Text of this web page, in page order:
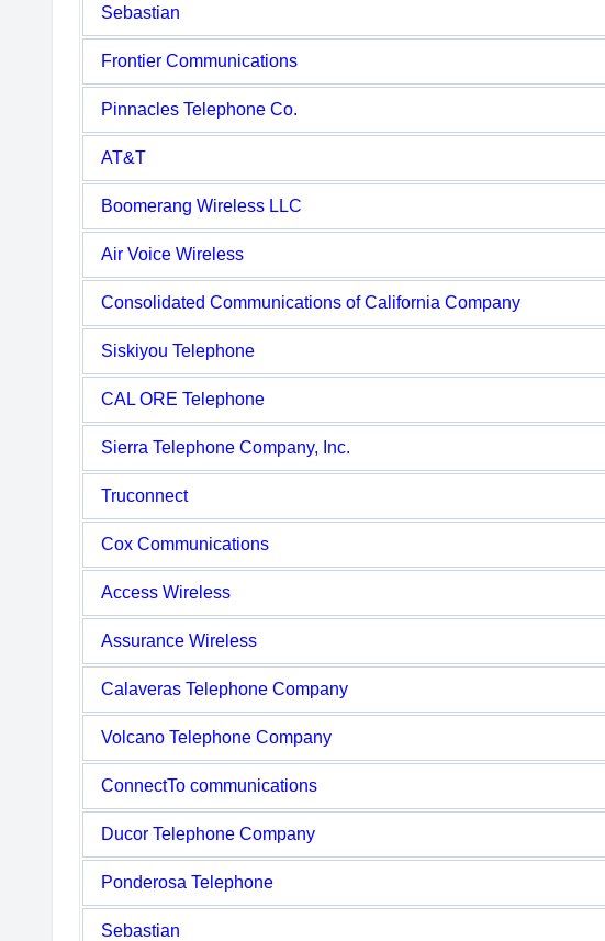
Sebastian
Frontier Communications
Pinnacles Telephone Co.
AT&T
Boomerang Wireless LLC
Air Voice Wireless
Consolidated Communications of California Company
Siskiyou Telephone
CAL ORE Telephone
Sierra Telephone Company, Inc.
Truconnect
Cox Communications
Access Wireless
Assurance Wireless
Calaveras Telephone Company
Volcano Telephone Company
ConnectTo communications
Ducor Telephone Company
Ponderosa Telephone
Sebastian